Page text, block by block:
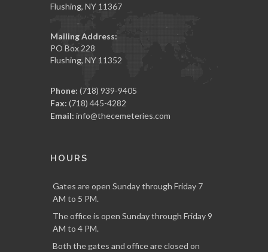
Flushing, NY 11367
Mailing Address:
PO Box 228
Flushing, NY 11352
Phone: (718) 939-9405
Fax: (718) 445-4282
Email: info@thecemeteries.com
HOURS
Gates are open Sunday through Friday 7
AM to 5 PM.
The office is open Sunday through Friday 9
AM to 4 PM.
Both the gates and office are closed on